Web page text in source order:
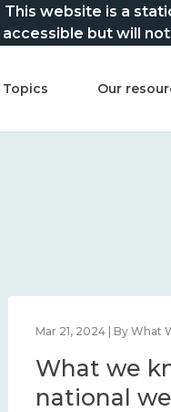
website is a
accessible but will
Topics Our
Mar 21, 2024 | By What
What we
national